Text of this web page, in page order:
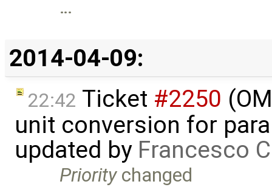
…
2014-04-09:
22:42 Ticket #2250
unit conversion for
updated by Francesco
Prioritychanged